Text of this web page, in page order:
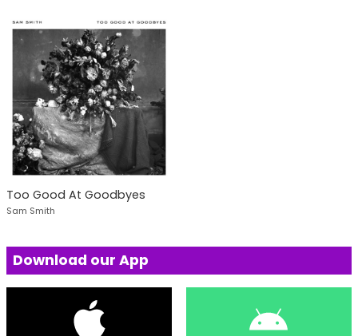
Too Good At Goodbyes
Sam Smith
Download our App